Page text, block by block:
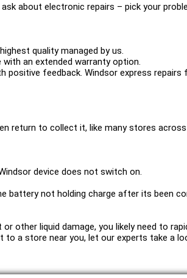
about electronic repairs – pick your
quality managed by us.
an extended warranty option.
positive feedback. Windsor express
return to collect it, like many stores
device does not switch on.
battery not holding charge after its been
other liquid damage, you likely need to
to a store near you, let our experts take a